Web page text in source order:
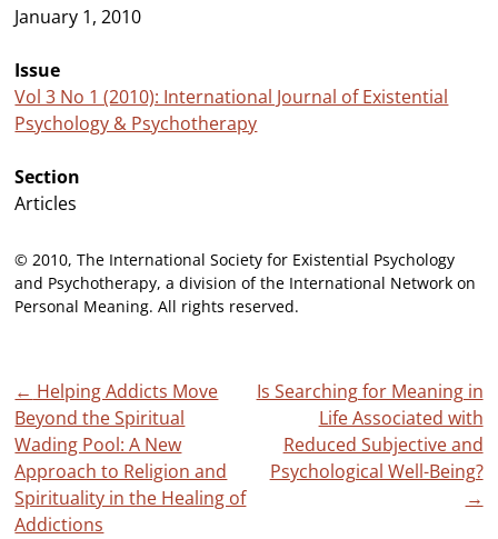
January 1, 2010
Issue
Vol 3 No 1 (2010): International Journal of Existential
Psychology & Psychotherapy
Section
Articles
© 2010, The International Society for Existential Psychology
and Psychotherapy, a division of the International Network on
Personal Meaning. All rights reserved.
Post
navigation
← Helping Addicts Move
Beyond the Spiritual
Wading Pool: A New
Approach to Religion and
Spirituality in the Healing of
Addictions
Is Searching for Meaning in
Life Associated with
Reduced Subjective and
Psychological Well-Being?
→